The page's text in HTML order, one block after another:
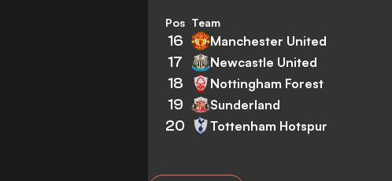
Pos Team
16 Manchester United
17 Newcastle United
18 Nottingham Forest
19 Sunderland
20 Tottenham Hotspur